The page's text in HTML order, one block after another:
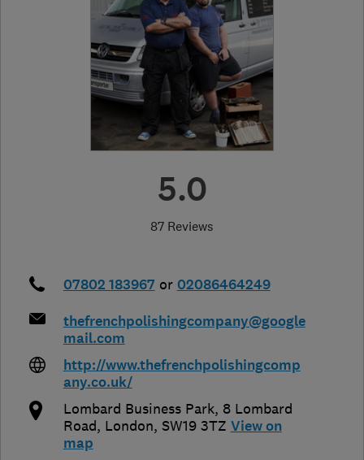
5.0
87 Reviews
07802 183967 or 02086464249
thefrenchpolishingcompany@google
mail.com
http://www.thefrenchpolishingcomp
any.co.uk/
Lombard Business Park, 8 Lombard
Road, London, SW19 3TZ View on
map